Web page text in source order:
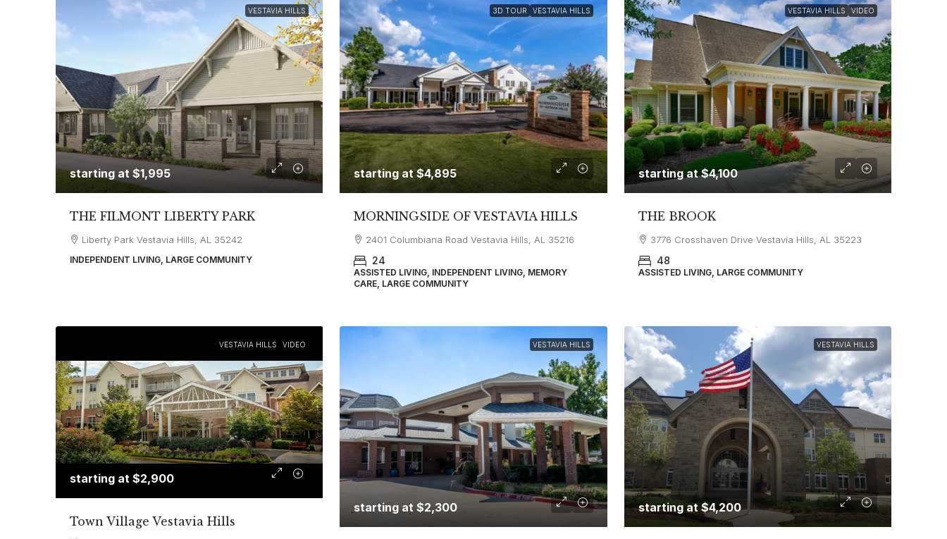
VESTAVIA HILLS
starting at $1,995
THE FILMONT LIBERTY PARK
Liberty Park Vestavia Hills, AL 35242
INDEPENDENT LIVING, LARGE COMMUNITY
3D TOUR VESTAVIA HILLS
starting at$4,895
MORNINGSIDE OF VESTAVIA HILLS
2401 Columbiana Road Vestavia Hills, AL 35216
24
ASSISTED LIVING, INDEPENDENT LIVING, MEMORY
CARE, LARGE COMMUNITY
VESTAVIA HILLS VIDEO
starting at$4,100
THE BROOK
3776 Crosshaven Drive Vestavia Hills, AL 35223
48
ASSISTED LIVING, LARGE COMMUNITY
VESTAVIA HILLS VIDEO
starting at $2,900
Town Village Vestavia Hills
VESTAVIA HILLS
starting at$2,300
VESTAVIA HILLS
starting at$4,200